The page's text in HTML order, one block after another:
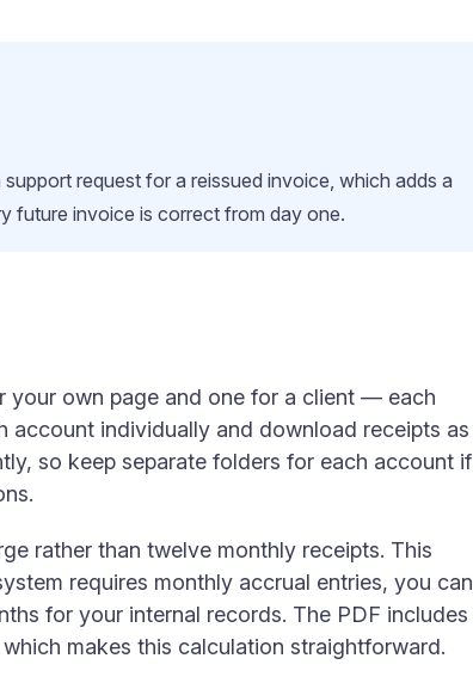
request for a reissued invoice, which adds a
future invoice is correct from day one.
your own page and one for a client — each
account individually and download receipts as
so keep separate folders for each account if
rather than twelve monthly receipts. This
requires monthly accrual entries, you can
for your internal records. The PDF includes
makes this calculation straightforward.